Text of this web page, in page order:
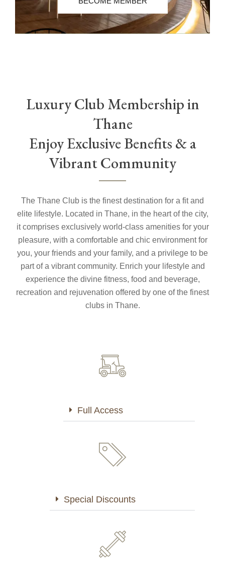
Luxury Club Membership in
Thane
Enjoy Exclusive Benefits & a
Vibrant Community
The Thane Club is the finest destination for a fit and
elite lifestyle. Located in Thane, in the heart of the city,
it comprises exclusively world-class amenities for your
pleasure, with a comfortable and chic environment for
you, your friends and your family, and a privilege to be
part of a vibrant community. Enrich your lifestyle and
experience the divine fitness, food and beverage,
recreation and rejuvenation offered by one of the finest
Full Access
Special Discounts